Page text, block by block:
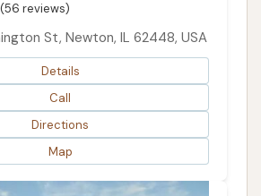
reviews)
St, Newton, IL 62448, USA
Details
Call
Directions
Map